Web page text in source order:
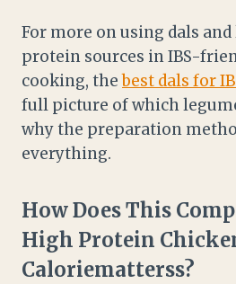
For more on using dals and
protein sources in IBS-
cooking, thebest dals for
full picture of which
why the preparation
everything.
How Does This
High Protein
Caloriematterss?